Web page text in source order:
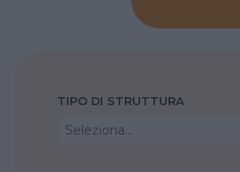
TIPO DI STRUTTURA
Seleziona...